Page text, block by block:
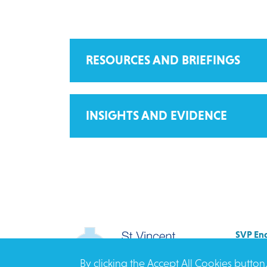
RESOURCES AND BRIEFINGS
INSIGHTS AND EVIDENCE
SVP
By clicking the Accept All Cookies